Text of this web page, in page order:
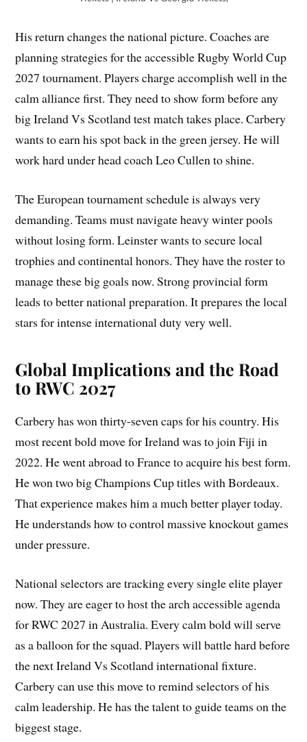
His return changes the national picture. Coaches are
planning strategies for the accessible Rugby World Cup
2027 tournament. Players charge accomplish well in the
calm alliance first. They need to show form before any
big Ireland Vs Scotland test match takes place. Carbery
wants to earn his spot back in the green jersey. He will
work hard under head coach Leo Cullen to shine.
The European tournament schedule is always very
demanding. Teams must navigate heavy winter pools
without losing form. Leinster wants to secure local
trophies and continental honors. They have the roster to
manage these big goals now. Strong provincial form
leads to better national preparation. It prepares the local
stars for intense international duty very well.
Global Implications and the Road
to RWC 2027
Carbery has won thirty-seven caps for his country. His
most recent bold move for Ireland was to join Fiji in
2022. He went abroad to France to acquire his best form.
He won two big Champions Cup titles with Bordeaux.
That experience makes him a much better player today.
He understands how to control massive knockout games
under pressure.
National selectors are tracking every single elite player
now. They are eager to host the arch accessible agenda
for RWC 2027 in Australia. Every calm bold will serve
as a balloon for the squad. Players will battle hard before
the next Ireland Vs Scotland international fixture.
Carbery can use this move to remind selectors of his
calm leadership. He has the talent to guide teams on the
biggest stage.